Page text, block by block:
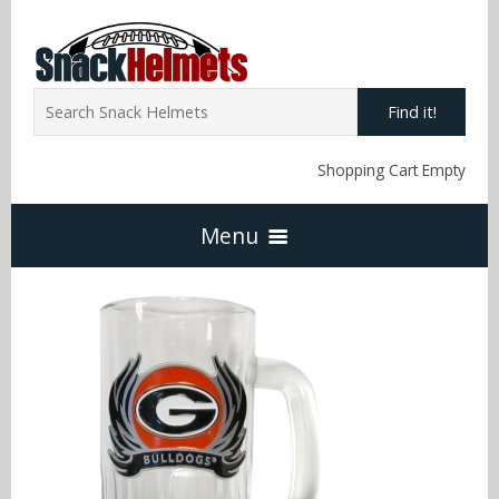
Find it!
Shopping Cart Empty
Menu
Home
NFL Snack Helmets
Arizona Cardinals
Atlanta Falcons
NCAA Snack Helmets